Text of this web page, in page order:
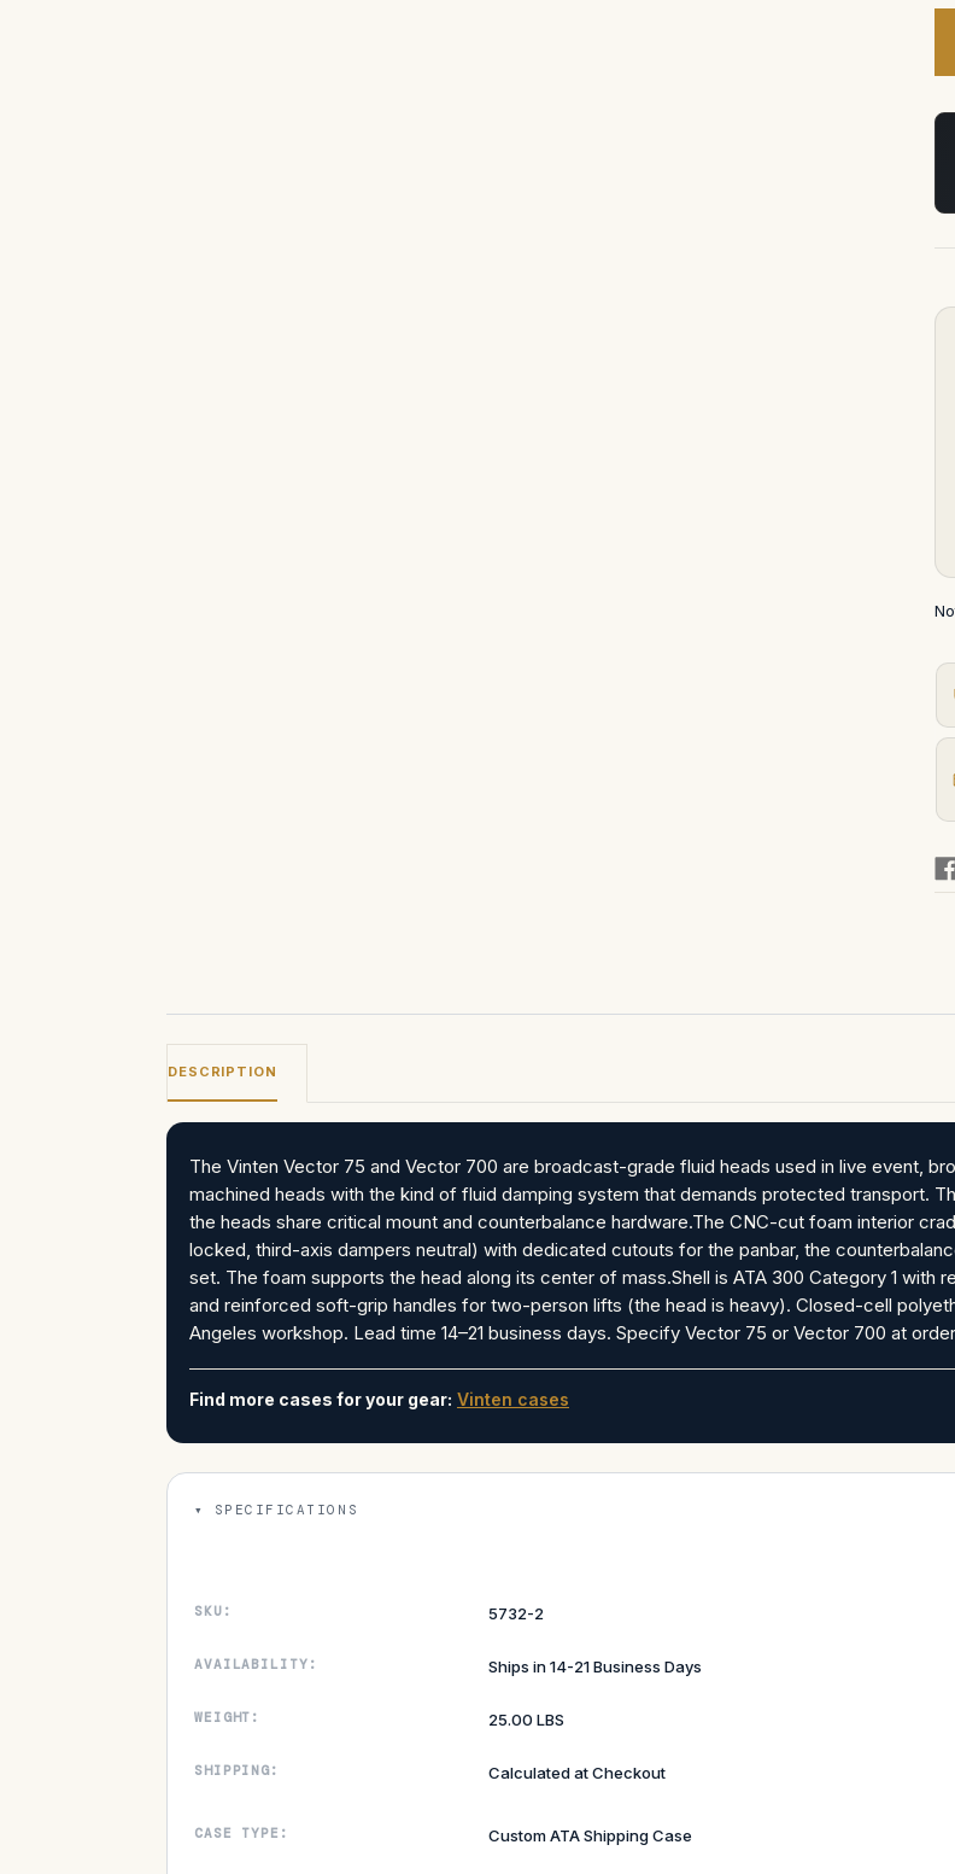
DESCRIPTION
The Vinten Vector 75 and Vector 700 are broadcast-grade fluid heads used in live event,
machined heads with the kind of fluid damping system that demands protected transport.
the heads share critical mount and counterbalance hardware.The CNC-cut foam interior
locked, third-axis dampers neutral) with dedicated cutouts for the panbar, the
set. The foam supports the head along its center of mass.Shell is ATA 300 Category 1 with
and reinforced soft-grip handles for two-person lifts (the head is heavy). Closed-cell
Angeles workshop. Lead time 14–21 business days. Specify Vector 75 or Vector 700 at
Find more cases for your gear: Vinten cases
SPECIFICATIONS
SKU: 5732-2
AVAILABILITY: Ships in 14-21 Business Days
WEIGHT: 25.00 LBS
SHIPPING: Calculated at Checkout
CASE TYPE: Custom ATA Shipping Case